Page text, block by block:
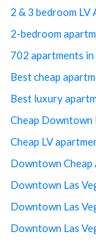
2 & 3 bedroom
2-bedroom
702 apartments in
Best cheap
Best luxury
Cheap Downtown
Cheap LV
Downtown Cheap
Downtown Las
Downtown Las
Downtown Las